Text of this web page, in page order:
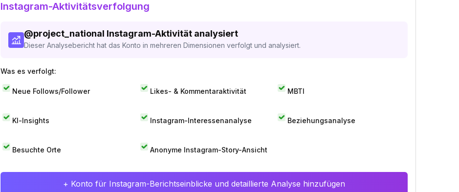
Instagram-Aktivitätsverfolgung
@project_national Instagram-Aktivität analysiert
Dieser Analysebericht hat das Konto in mehreren Dimensionen verfolgt und analysiert.
Was es verfolgt:
Neue Follows/Follower Likes- & Kommentaraktivität MBTI
KI-Insights Instagram-Interessenanalyse Beziehungsanalyse
Besuchte Orte Anonyme Instagram-Story-Ansicht
+ Konto für Instagram-Berichtseinblicke und detaillierte Analyse hinzufügen